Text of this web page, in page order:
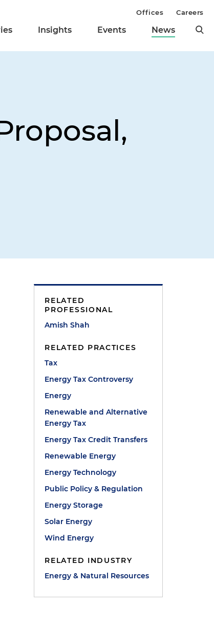
Insights Events News
Offices Careers
RELATED
PROFESSIONAL
Amish Shah
RELATED PRACTICES
Tax
Energy Tax Controversy
Energy
Renewable and Alternative
Energy Tax
Energy Tax Credit Transfers
Renewable Energy
Energy Technology
Public Policy & Regulation
Energy Storage
Solar Energy
Wind Energy
RELATED INDUSTRY
Energy & Natural Resources